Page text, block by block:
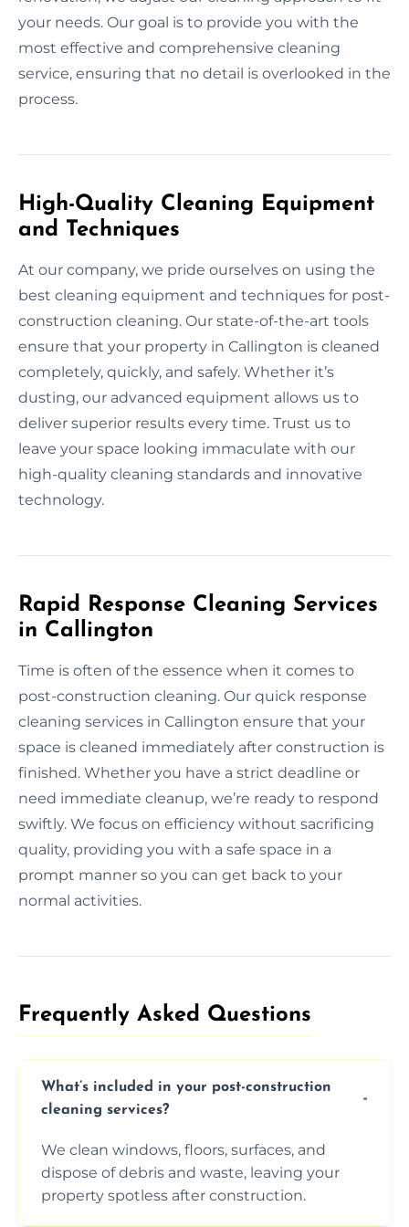
your needs. Our goal is to provide you with the
most effective and comprehensive cleaning
service, ensuring that no detail is overlooked in the
process.
High-Quality Cleaning Equipment
and Techniques
At our company, we pride ourselves on using the
best cleaning equipment and techniques for post-
construction cleaning. Our state-of-the-art tools
ensure that your property in Callington is cleaned
completely, quickly, and safely. Whether it’s
dusting, our advanced equipment allows us to
deliver superior results every time. Trust us to
leave your space looking immaculate with our
high-quality cleaning standards and innovative
technology.
Rapid Response Cleaning Services
in Callington
Time is often of the essence when it comes to
post-construction cleaning. Our quick response
cleaning services in Callington ensure that your
space is cleaned immediately after construction is
finished. Whether you have a strict deadline or
need immediate cleanup, we’re ready to respond
swiftly. We focus on efficiency without sacrificing
quality, providing you with a safe space in a
prompt manner so you can get back to your
normal activities.
Frequently Asked Questions​
What’s included in your post-construction
cleaning services?
We clean windows, floors, surfaces, and
dispose of debris and waste, leaving your
property spotless after construction.